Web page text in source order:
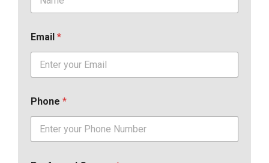
Email *
Phone *